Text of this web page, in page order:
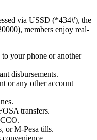
via USSD (*434#), the
members enjoy real-
your phone or another
disbursements.
or any other account
transfers.
or M-Pesa tills.